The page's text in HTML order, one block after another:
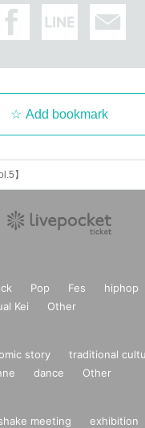
Add bookmark
】
Pop Fes hiphop
Kei Other
story
traditional
dance Other
meeting exhibition